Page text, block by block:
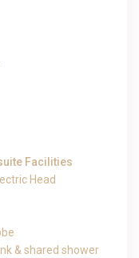
Facilities
Head
& shared shower